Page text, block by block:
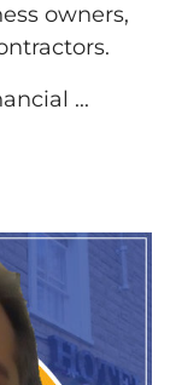
owners,
...